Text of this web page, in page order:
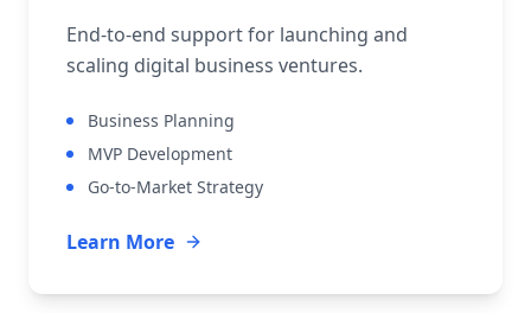
End-to-end support for launching and
scaling digital business ventures.
Business Planning
MVP Development
Go-to-Market Strategy
Learn More